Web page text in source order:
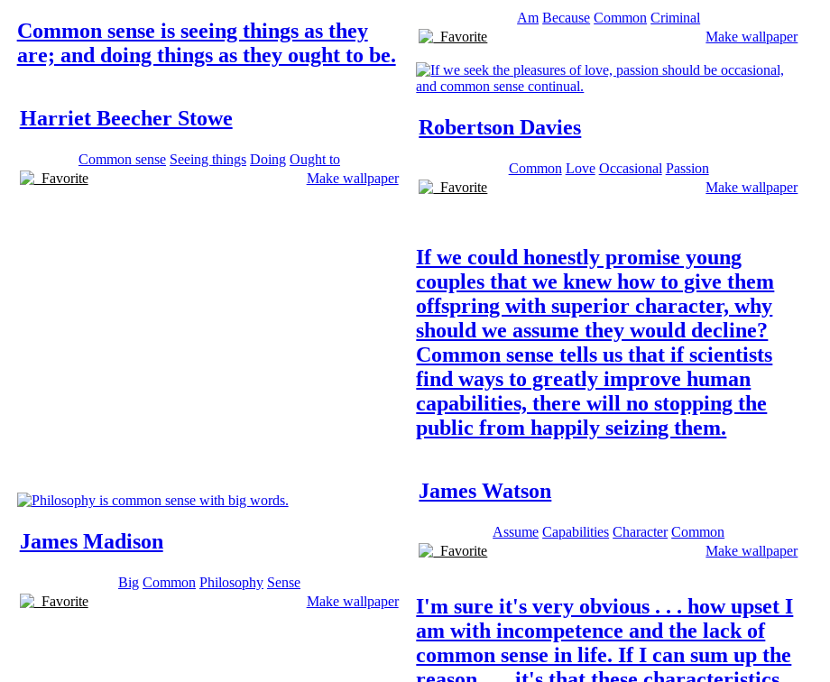
Am Because Common Criminal
Favorite
Make wallpaper
Common sense is seeing things as they
are; and doing things as they ought to be.
Harriet Beecher Stowe
Common sense Seeing things Doing Ought to
Favorite
Make wallpaper
Robertson Davies
Common Love Occasional Passion
Favorite
Make wallpaper
If we could honestly promise young
couples that we knew how to give them
offspring with superior character, why
should we assume they would decline?
Common sense tells us that if scientists
find ways to greatly improve human
capabilities, there will no stopping the
public from happily seizing them.
James Watson
Assume Capabilities Character Common
Favorite
Make wallpaper
James Madison
Big Common Philosophy Sense
Favorite
Make wallpaper
I'm sure it's very obvious . . . how upset I
am with incompetence and the lack of
common sense in life. If I can sum up the